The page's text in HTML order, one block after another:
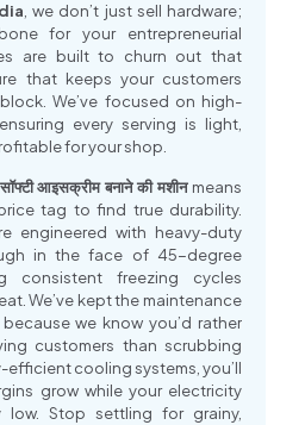
, we don’t just sell hardware;
for your entrepreneurial
are built to churn out that
that keeps your customers
We’ve focused on high-
every serving is light,
for your shop.
सॉफ्टी आइसक्रीम बनाने की मशीनmeans
tag to find true durability.
engineered with heavy-duty
in the face of 45-degree
consistent freezing cycles
We’ve kept the maintenance
we know you’d rather
customers than scrubbing
efficient cooling systems, you’ll
grow while your electricity
low. Stop settling for grainy,